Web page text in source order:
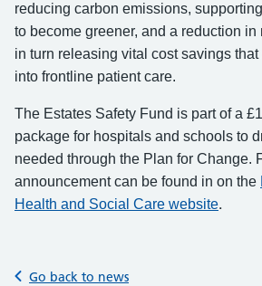
reducing carbon emissions,
to become greener, and a reduction in
in turn releasing vital cost savings
into frontline patient care.
The Estates Safety Fund is part of a
package for hospitals and schools to
needed through the Plan for Change.
announcement can be found in on the
Health and Social Care website.
Go back to news